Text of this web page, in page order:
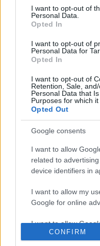
consent section.
I want to opt-out of
Personal Data.
Opted In
I want to opt-out of
Personal Data for
Opted In
I want to opt-out of
Retention, Sale,
Personal Data that
Purposes for which it
Opted Out
Google consents
I want to allow
related to
device identifiers in
I want to allow my
Google for online
I want to allow
personalized
CONFIRM
Amistad
Dezertőr
Elvárások
A hozzászóláshoz be